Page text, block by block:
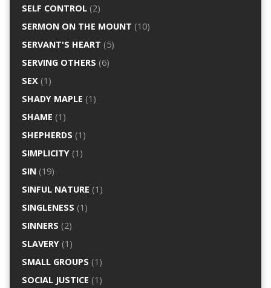
SELF CONTROL(2)
SERMON ON THE MOUNT (10)
SERVANT'S HEART (5)
SERVING OTHERS (6)
SEX (1)
SHADY MAPLE (1)
SHAME (1)
SHEPHERDS (1)
SIMPLICITY(1)
SIN(19)
SINFUL NATURE (1)
SINGLENESS (1)
SINNERS (2)
SLAVERY(1)
SMALL GROUPS (1)
SOCIAL JUSTICE (1)